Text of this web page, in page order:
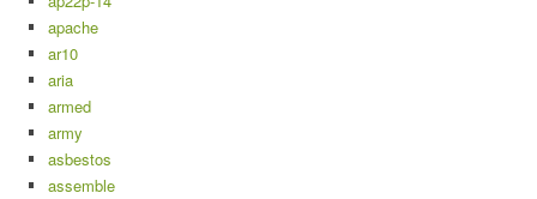
apache
ar10
aria
armed
army
asbestos
assemble